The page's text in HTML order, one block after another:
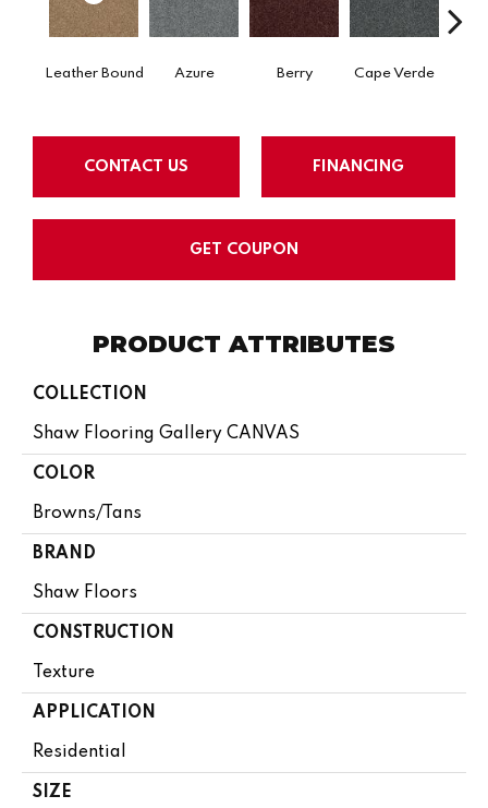
Leather Bound Azure Berry Cape Verde
CONTACT US FINANCING
GET COUPON
PRODUCT ATTRIBUTES
COLLECTION
Shaw Flooring Gallery CANVAS
COLOR
Browns/Tans
BRAND
Shaw Floors
CONSTRUCTION
Texture
APPLICATION
Residential
SIZE